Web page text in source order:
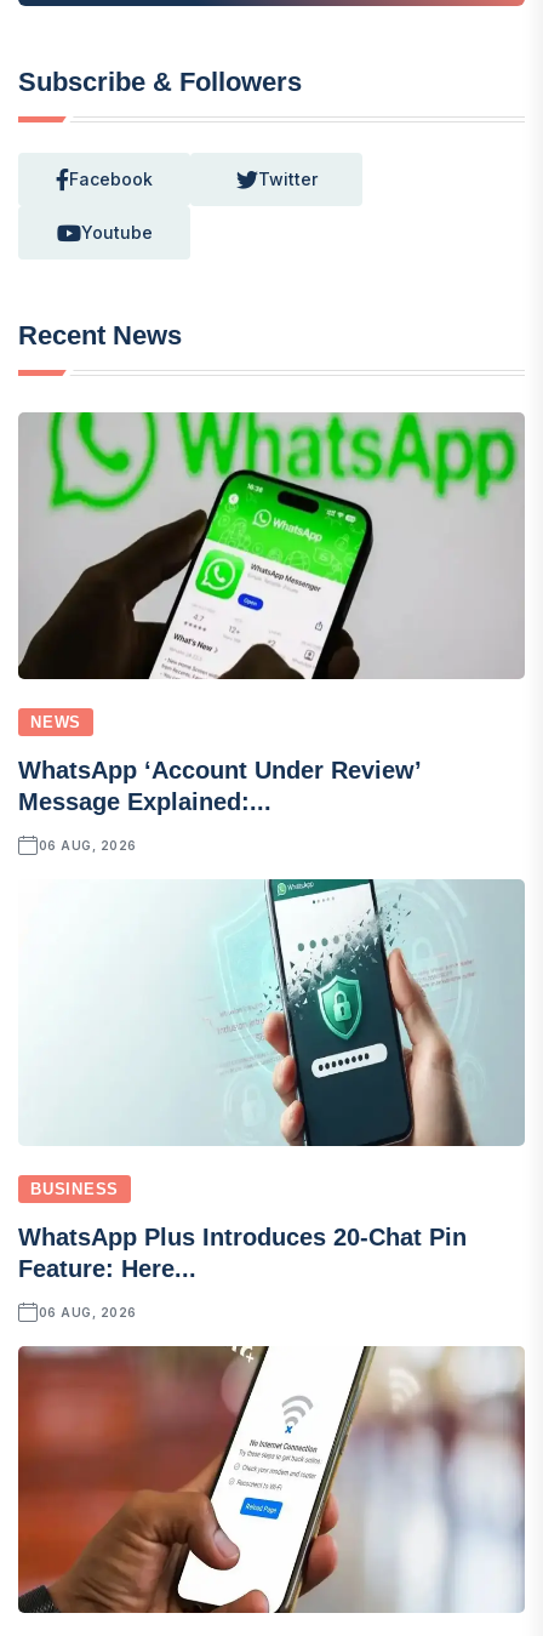
Subscribe & Followers
Facebook Twitter
Youtube
Recent News
NEWS
WhatsApp ‘Account Under Review’
Message Explained:...
06 AUG, 2026
BUSINESS
WhatsApp Plus Introduces 20-Chat Pin
Feature: Here...
06 AUG, 2026